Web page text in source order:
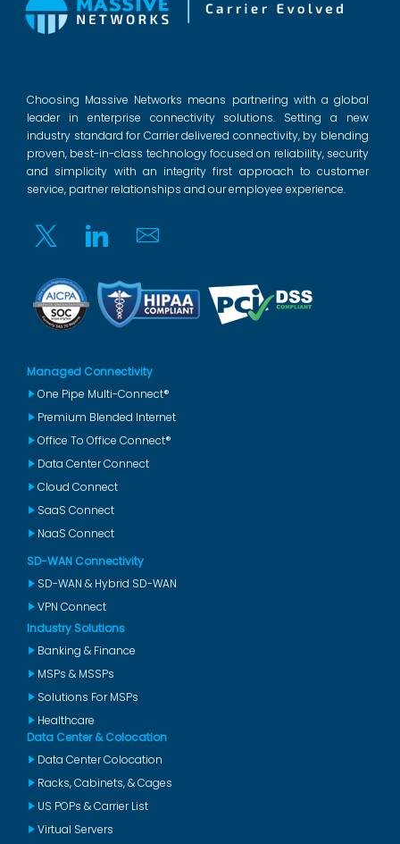
Choosing Massive Networks means partnering with a global
leader in enterprise connectivity solutions. Setting a new
industry standard for Carrier delivered connectivity, by blending
proven, best-in-class technology focused on reliability, security
and simplicity with an integrity first approach to customer
service, partner relationships and our employee experience.
Twitter Linkedin Email
Managed Connectivity
One Pipe Multi-Connect®
Premium Blended Internet
Office To Office Connect®
Data Center Connect
Cloud Connect
SaaS Connect
NaaS Connect
SD-WAN Connectivity
SD-WAN & Hybrid SD-WAN
VPN Connect
Industry Solutions
Banking & Finance
MSPs & MSSPs
Solutions For MSPs
Healthcare
Data Center & Colocation
Data Center Colocation
Racks, Cabinets, & Cages
US POPs & Carrier List
Virtual Servers